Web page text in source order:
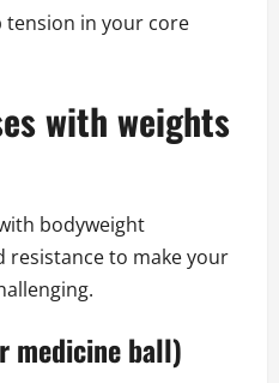
tension in your core
with weights
bodyweight
resistance to make your
medicine ball)